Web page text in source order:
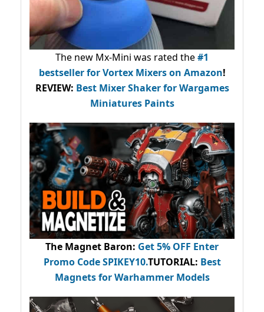
The new Mx-Mini was rated the#1
bestsellerfor Vortex Mixers on Amazon!
REVIEW: Best Mixer Shaker for Wargames
Miniatures Paints
The Magnet Baron: Get 5% OFF Enter
Promo CodeSPIKEY10.TUTORIAL: Best
Magnets for Warhammer Models